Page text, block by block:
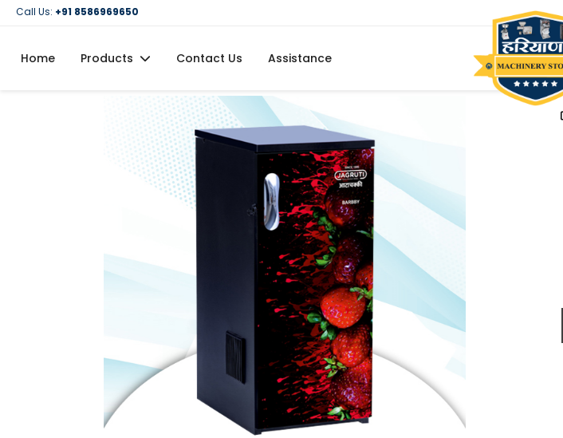
Call Us: +91 8586969650
Home Products
Domestic Flour Mill (Atta Chakki)
Domestic Oil Maker Machine
Food Processing Machineries
Commercial Oil Maker Machine
Contact Us Assistance